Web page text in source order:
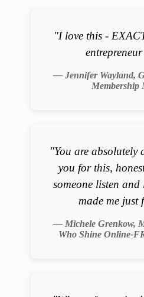
"I love this -
— Jennifer Wayland,
Membership
"You are absolutely
you for this,
someone listen
made me just
— Michele Grenkow,
Who Shine Online-